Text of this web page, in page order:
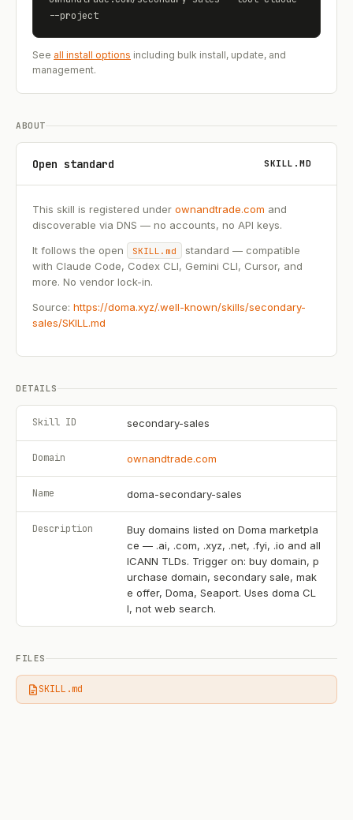
--project
See all install options including bulk install, update, and
management.
ABOUT
Open standard SKILL.MD
This skill is registered under ownandtrade.com and
discoverable via DNS — no accounts, no API keys.
It follows the open
SKILL.md
standard — compatible
with Claude Code, Codex CLI, Gemini CLI, Cursor, and
more. No vendor lock-in.
Source: https://doma.xyz/.well-known/skills/secondary-
sales/SKILL.md
DETAILS
Skill ID secondary-sales
Domain ownandtrade.com
Name doma-secondary-sales
Description
Buy domains listed on Doma marketpla
ce — .ai, .com, .xyz, .net, .fyi, .io and all
ICANN TLDs. Trigger on: buy domain, p
urchase domain, secondary sale, mak
e offer, Doma, Seaport. Uses doma CL
I, not web search.
FILES
SKILL.md